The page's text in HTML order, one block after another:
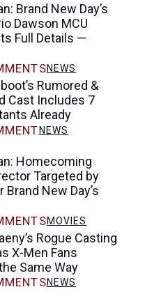
Brand New Day’s
Dawson MCU
Full Details —
NEWS
Rumored &
Cast Includes 7
Already
NEWS
Homecoming
Targeted by
Brand New Day’s
MOVIES
Rogue Casting
X-Men Fans
Same Way
NEWS